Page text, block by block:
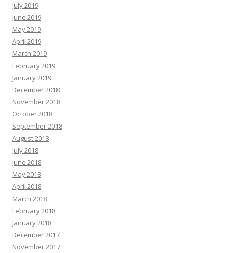
July 2019
June 2019
May 2019
April 2019
March 2019
February 2019
January 2019
December 2018
November 2018
October 2018
September 2018
August 2018
July 2018
June 2018
May 2018
April 2018
March 2018
February 2018
January 2018
December 2017
November 2017